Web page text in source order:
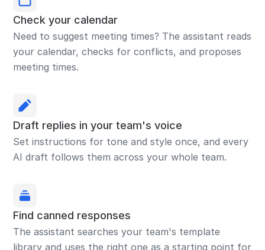
Check your calendar
Need to suggest meeting times? The assistant reads
your calendar, checks for conflicts, and proposes
meeting times.
Draft replies in your team's voice
Set instructions for tone and style once, and every
AI draft follows them across your whole team.
Find canned responses
The assistant searches your team's template
library and uses the right one as a starting point for